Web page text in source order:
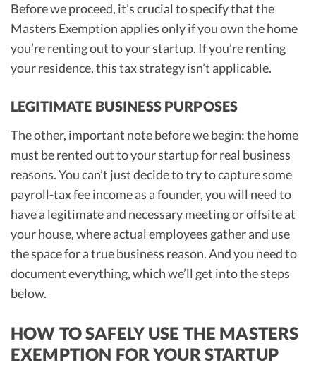
Before we proceed, it’s crucial to specify that the
Masters Exemption applies only if you own the home
you’re renting out to your startup. If you’re renting
your residence, this tax strategy isn’t applicable.
LEGITIMATE BUSINESS PURPOSES
The other, important note before we begin: the home
must be rented out to your startup for real business
reasons. You can’t just decide to try to capture some
payroll-tax fee income as a founder, you will need to
have a legitimate and necessary meeting or offsite at
your house, where actual employees gather and use
the space for a true business reason. And you need to
document everything, which we’ll get into the steps
below.
HOW TO SAFELY USE THE MASTERS
EXEMPTION FOR YOUR STARTUP